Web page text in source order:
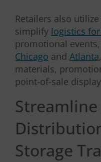
Retailers also
simplify logistics
promotional
Chicago and Atlanta
materials,
point-of-sale
Streamline
Storage